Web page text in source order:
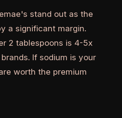
stand out as the
a significant margin.
2 tablespoons is 4-5x
If sodium is your
worth the premium